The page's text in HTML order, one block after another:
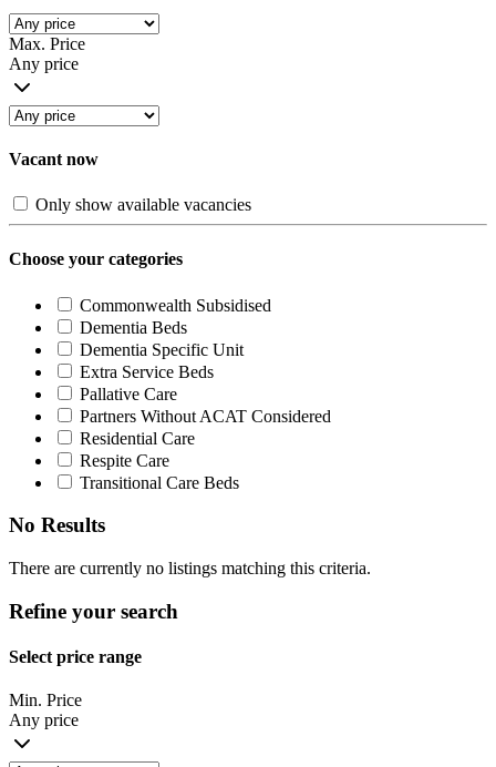
Max. Price
Any price
Vacant now
Only show available vacancies
Choose your categories
Commonwealth Subsidised
Dementia Beds
Dementia Specific Unit
Extra Service Beds
Pallative Care
Partners Without ACAT Considered
Residential Care
Respite Care
Transitional Care Beds
No Results
There are currently no listings matching this criteria.
Refine your search
Select price range
Min. Price
Any price